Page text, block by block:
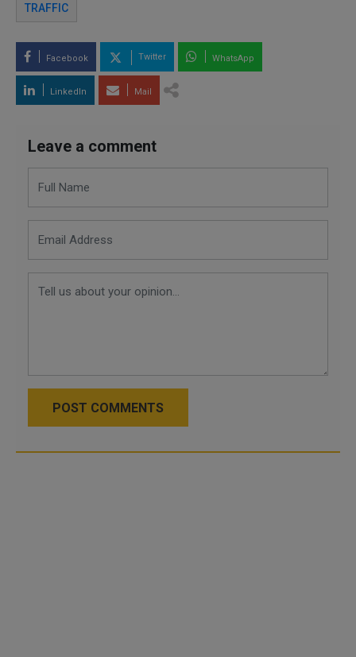
TRAFFIC
Facebook Twitter WhatsApp
LinkedIn Mail
Leave a comment
POST COMMENTS